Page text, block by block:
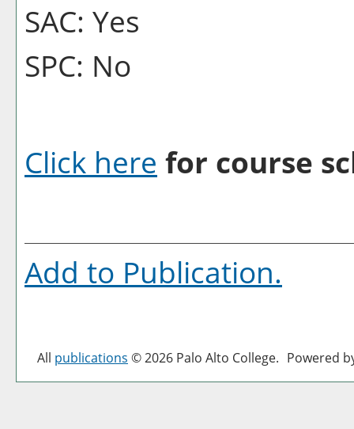
SAC: Yes
SPC: No
Click here for course
Add to Publication.
All publications © 2026 Palo Alto College. Powered